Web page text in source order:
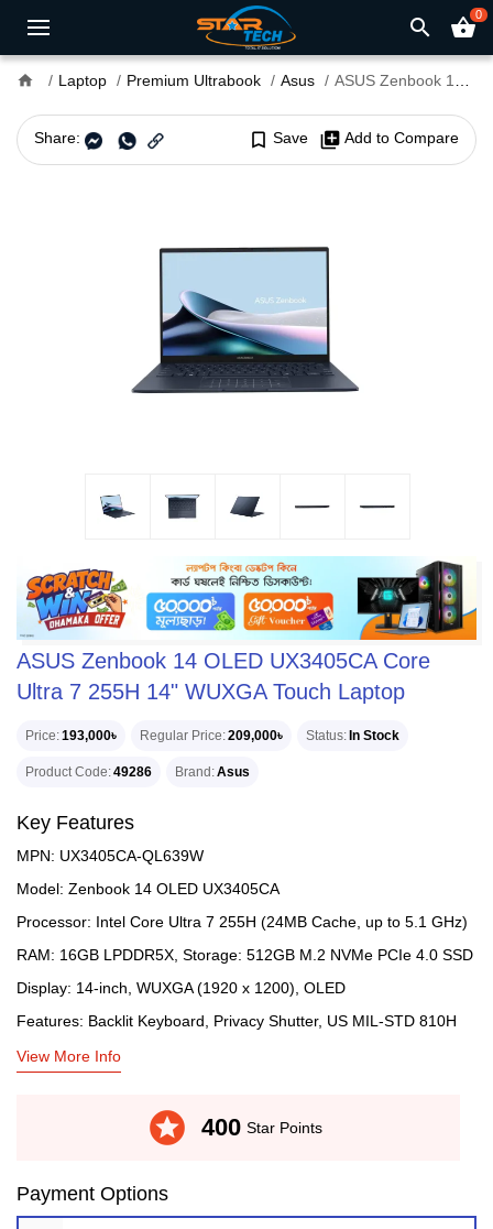
search shopping_basket0
home Laptop Premium Ultrabook Asus ASUS Zenbook 14 OLED UX3405CA Core Ultra 7 255H 14" WUXGA Touch Laptop
Share: bookmark_border Save library_add Add to Compare
ASUS Zenbook 14 OLED UX3405CA Core
Ultra 7 255H 14" WUXGA Touch Laptop
Price 193,000৳ Regular Price 209,000৳ Status In Stock
Product Code 49286 Brand Asus
Key Features
MPN: UX3405CA-QL639W
Model: Zenbook 14 OLED UX3405CA
Processor: Intel Core Ultra 7 255H (24MB Cache, up to 5.1 GHz)
RAM: 16GB LPDDR5X, Storage: 512GB M.2 NVMe PCIe 4.0 SSD
Display: 14-inch, WUXGA (1920 x 1200), OLED
Features: Backlit Keyboard, Privacy Shutter, US MIL-STD 810H
View More Info
stars 400 Star Points
Payment Options